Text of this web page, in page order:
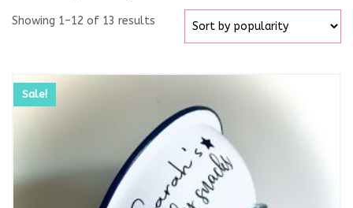
Showing 1–12 of 13 results
Sale!